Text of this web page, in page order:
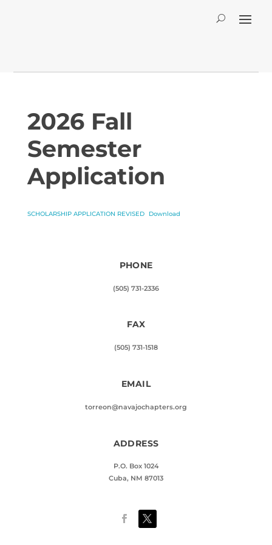
2026 Fall
Semester
Application
SCHOLARSHIP APPLICATION REVISED Download
PHONE
(505) 731-2336
FAX
(505) 731-1518
EMAIL
torreon@navajochapters.org
ADDRESS
P.O. Box 1024
Cuba, NM 87013